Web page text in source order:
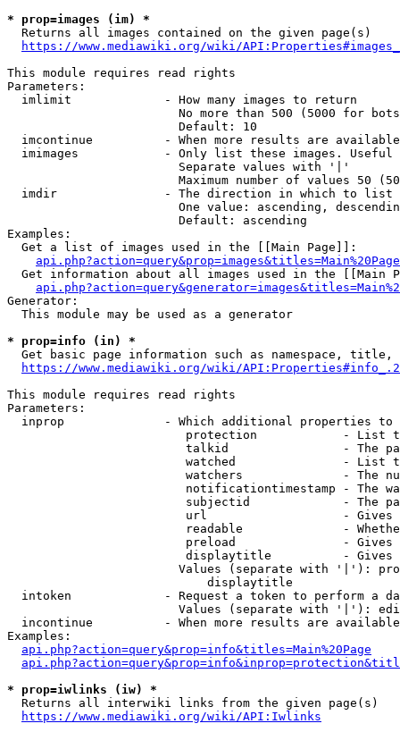
* prop=images (im) *
  Returns all images contained on the given page(s)
https://www.mediawiki.org/wiki/
This module requires read rights
Parameters:
  imlimit             - How many images to return
No more than 500 (5000 for
                        Default: 10
imcontinue          - When more results are
imimages            - Only list these images.
                        Separate values with '|'
Maximum number of values 50
  imdir               - The direction in which to list
One value: ascending,
                        Default: ascending
Examples:
  Get a list of images used in the [[Main Page]]:
api.php?action=query&prop=images&titles=Main%20Page
Get information about all images used in the [[Main
Generator:
  This module may be used as a generator
* prop=info (in) *
Get basic page information such as namespace, title,
https://www.mediawiki.org/wiki/
This module requires read rights
Parameters:
inprop              - Which additional properties to
protection            - List
talkid                - The
watched               - List
watchers              - The
notificationtimestamp - The
subjectid             - The
url                   -
readable              -
preload               -
displaytitle          -
Values (separate with '|'):
                            displaytitle
intoken             - Request a token to perform a
Values (separate with '|'):
incontinue          - When more results are
Examples:
api.php?action=query&prop=info&titles=Main%20Page
* prop=iwlinks (iw) *
  Returns all interwiki links from the given page(s)
https://www.mediawiki.org/wiki/API:Iwlinks